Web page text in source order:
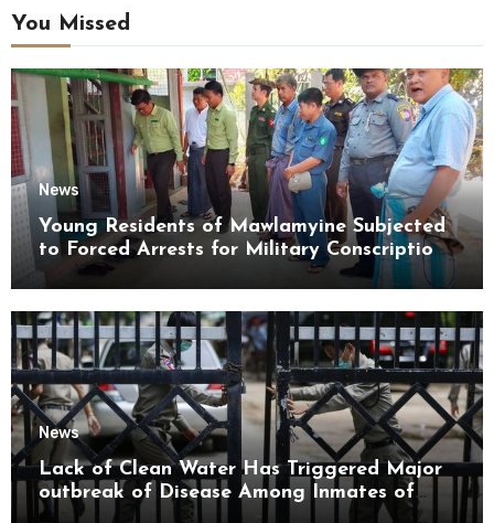
You Missed
News
Young Residents of Mawlamyine Subjected
to Forced Arrests for Military Conscription
News
Lack of Clean Water Has Triggered Major
outbreak of Disease Among Inmates of
Kyaikmaraw Prison Mon State